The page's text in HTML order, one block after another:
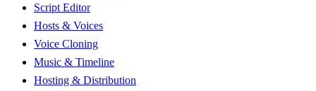
Script Editor
Hosts & Voices
Voice Cloning
Music & Timeline
Hosting & Distribution